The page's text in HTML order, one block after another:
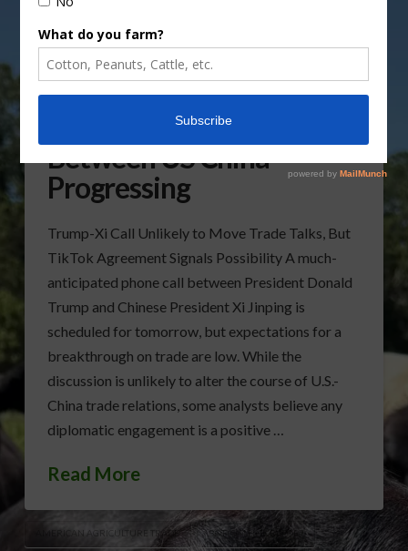
Trade Agreement Talks
Between US China
Progressing
Trump-Xi Call Unlikely to Move Trade Talks, But
TikTok Agreement Signals Possibility A much-
anticipated phone call between President Donald
Trump and Chinese President Xi Jinping is
scheduled for tomorrow, but expectations for a
breakthrough on trade are low. While the
discussion is unlikely to alter the course of U.S.-
China trade relations, some analysts believe any
diplomatic engagement is a positive …
Read More
AMERICAN AGRICULTURE TRADE BOTTOM LINE REPORT